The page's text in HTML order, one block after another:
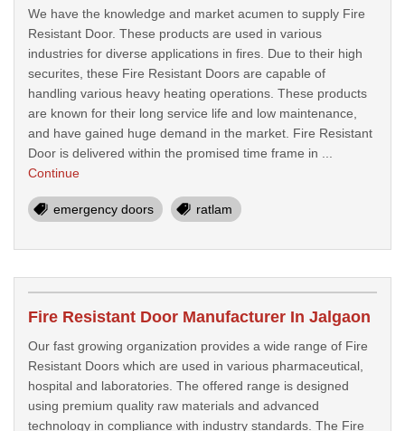
We have the knowledge and market acumen to supply Fire
Resistant Door. These products are used in various
industries for diverse applications in fires. Due to their high
securites, these Fire Resistant Doors are capable of
handling various heavy heating operations. These products
are known for their long service life and low maintenance,
and have gained huge demand in the market. Fire Resistant
Door is delivered within the promised time frame in ...
Continue
emergency doors ratlam
Fire Resistant Door Manufacturer In Jalgaon
Our fast growing organization provides a wide range of Fire
Resistant Doors which are used in various pharmaceutical,
hospital and laboratories. The offered range is designed
using premium quality raw materials and advanced
technology in compliance with industry standards. The Fire